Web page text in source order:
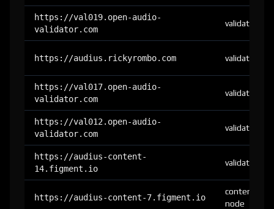
https://val019.open-audio-
validator.com
validator
https://audius.rickyrombo.com validator
https://val017.open-audio-
validator.com
validator
https://val012.open-audio-
validator.com
validator
https://audius-content-
14.figment.io
validator
https://audius-content-7.figment.io
content-
node